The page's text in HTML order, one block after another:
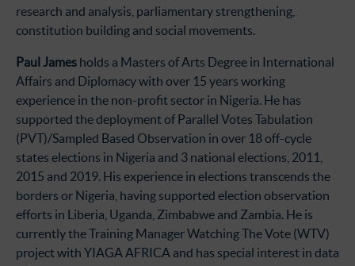
research and analysis, parliamentary strengthening,
constitution building and social movements.
Paul James holds a Masters of Arts Degree in International
Affairs and Diplomacy with over 15 years working
experience in the non-profit sector in Nigeria. He has
supported the deployment of Parallel Votes Tabulation
(PVT)/Sampled Based Observation in over 18 off-cycle
states elections in Nigeria and 3 national elections, 2011,
2015 and 2019. His experience in elections transcends the
borders or Nigeria, having supported election observation
efforts in Liberia, Uganda, Zimbabwe and Zambia. He is
currently the Training Manager Watching The Vote (WTV)
project with YIAGA AFRICA and has special interest in data